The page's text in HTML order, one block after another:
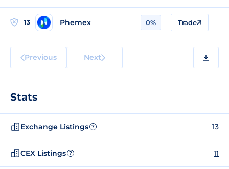
13 Phemex 0% Trade
Previous Next
Stats
Exchange Listings ? 13
CEX Listings ? 11